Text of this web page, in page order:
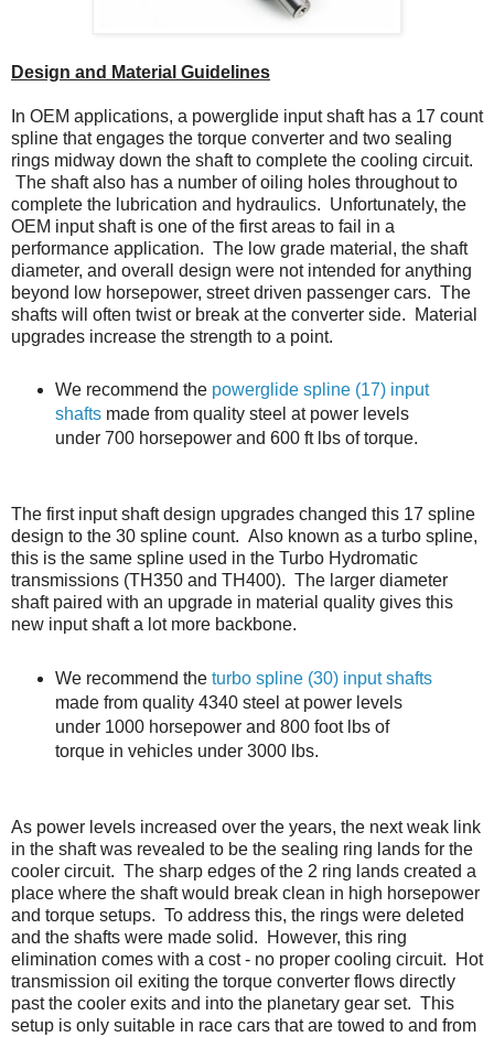
Design and Material Guidelines
In OEM applications, a powerglide input shaft has a 17 count
spline that engages the torque converter and two sealing
rings midway down the shaft to complete the cooling circuit.
The shaft also has a number of oiling holes throughout to
complete the lubrication and hydraulics. Unfortunately, the
OEM input shaft is one of the first areas to fail in a
performance application. The low grade material, the shaft
diameter, and overall design were not intended for anything
beyond low horsepower, street driven passenger cars. The
shafts will often twist or break at the converter side. Material
upgrades increase the strength to a point.
We recommend the powerglide spline (17) input
shaftsmade from quality steel at power levels
under 700 horsepower and 600 ft lbs of torque.
The first input shaft design upgrades changed this 17 spline
design to the 30 spline count. Also known as a turbo spline,
this is the same spline used in the Turbo Hydromatic
transmissions (TH350 and TH400). The larger diameter
shaft paired with an upgrade in material quality gives this
new input shaft a lot more backbone.
We recommend the turbo spline (30) input shafts
made from quality 4340 steel at power levels
under 1000 horsepower and 800 foot lbs of
torque in vehicles under 3000 lbs.
As power levels increased over the years, the next weak link
in the shaft was revealed to be the sealing ring lands for the
cooler circuit. The sharp edges of the 2 ring lands created a
place where the shaft would break clean in high horsepower
and torque setups. To address this, the rings were deleted
and the shafts were made solid. However, this ring
elimination comes with a cost - no proper cooling circuit. Hot
transmission oil exiting the torque converter flows directly
past the cooler exits and into the planetary gear set. This
setup is only suitable in race cars that are towed to and from